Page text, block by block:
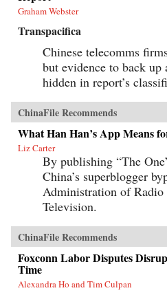
Graham Webster
Transpacifica
Chinese telecomms
but evidence to back up
hidden in report’s
ChinaFile Recommends
What Han Han’s App Means
Liz Carter
By publishing “The
China’s superblogger
Administration of
Television.
ChinaFile Recommends
Foxconn Labor Disputes
Time
Alexandra Ho and Tim Culpan